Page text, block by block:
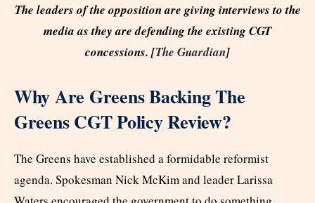
The leaders of the opposition are giving interviews to the
media as they are defending the existing CGT
concessions. [The Guardian]
Why Are Greens Backing The
Greens CGT Policy Review?
The Greens have established a formidable reformist
agenda. Spokesman Nick McKim and leader Larissa